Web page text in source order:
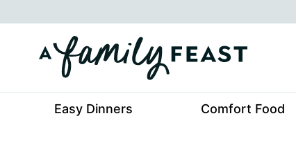
to
content
Easy Dinners Comfort Food